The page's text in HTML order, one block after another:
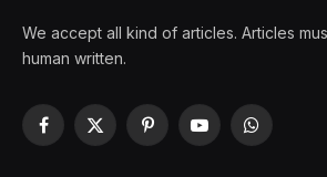
We accept all kind of articles. Articles
human written.
Facebook
X
PinterestYouTubeWhatsApp